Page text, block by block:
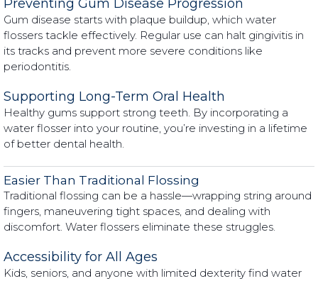
Preventing Gum Disease Progression
Gum disease starts with plaque buildup, which water
flossers tackle effectively. Regular use can halt gingivitis in
its tracks and prevent more severe conditions like
periodontitis.
Supporting Long-Term Oral Health
Healthy gums support strong teeth. By incorporating a
water flosser into your routine, you’re investing in a lifetime
of better dental health.
Easier Than Traditional Flossing
Traditional flossing can be a hassle—wrapping string around
fingers, maneuvering tight spaces, and dealing with
discomfort. Water flossers eliminate these struggles.
Accessibility for All Ages
Kids, seniors, and anyone with limited dexterity find water